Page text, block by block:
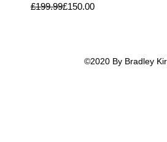
Regular Price
£199.99Sale Price
£150.00
©2020 By Bradley